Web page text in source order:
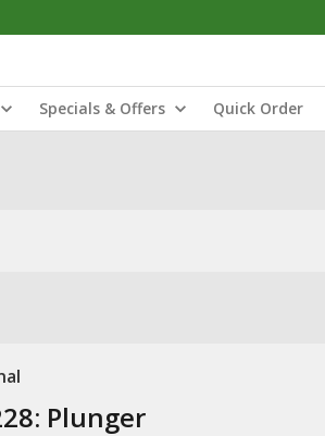
Specials & Offers Quick Order
Plunger